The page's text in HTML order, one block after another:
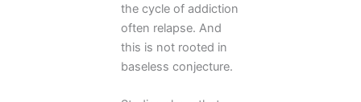
the cycle of addiction
often relapse. And
this is not rooted in
baseless conjecture.